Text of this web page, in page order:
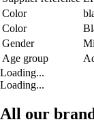
Color
Color
Gender
Age group
Loading...
Loading...
All our